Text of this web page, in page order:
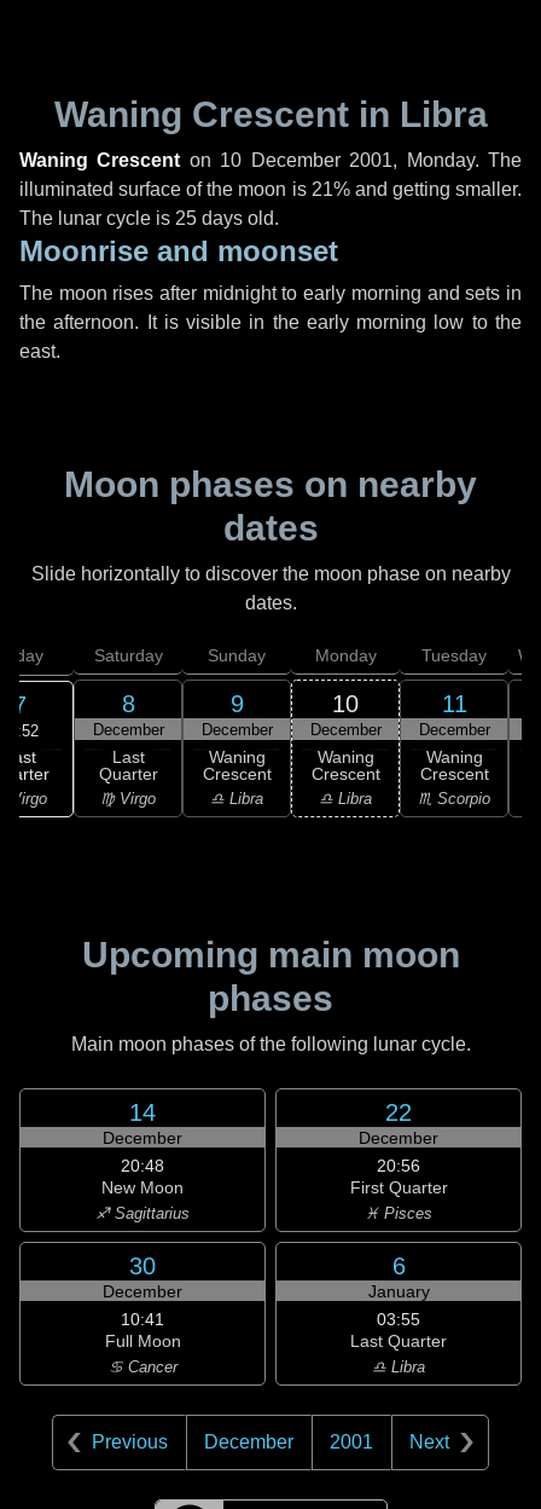
Waning Crescent in Libra
Waning Crescent on 10 December 2001, Monday. The
illuminated surface of the moon is 21% and getting smaller.
The lunar cycle is 25 days old.
Moonrise and moonset
The moon rises after midnight to early morning and sets in
the afternoon. It is visible in the early morning low to the
east.
Moon phases on nearby
dates
Slide horizontally to discover the moon phase on nearby
dates.
7
19:52
Last
Virgo
Saturday
8
December
Last
Quarter
♍ Virgo
Sunday
9
December
Waning
Crescent
♎ Libra
Monday
10
December
Waning
Crescent
♎ Libra
Tuesday
11
December
Waning
Crescent
♏ Scorpio
Upcoming main moon
phases
Main moon phases of the following lunar cycle.
14
December
20:48
New Moon
♐ Sagittarius
22
December
20:56
First Quarter
♓ Pisces
30
December
10:41
Full Moon
♋ Cancer
6
January
03:55
Last Quarter
♎ Libra
Previous December 2001 Next